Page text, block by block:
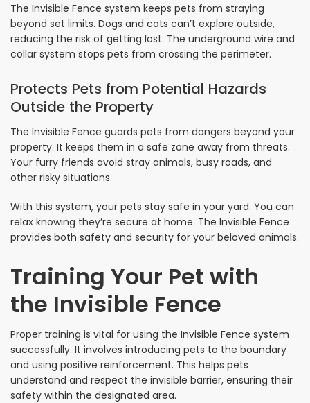
The Invisible Fence system keeps pets from straying
beyond set limits. Dogs and cats can’t explore outside,
reducing the risk of getting lost. The underground wire and
collar system stops pets from crossing the perimeter.
Protects Pets from Potential Hazards
Outside the Property
The Invisible Fence guards pets from dangers beyond your
property. It keeps them in a safe zone away from threats.
Your furry friends avoid stray animals, busy roads, and
other risky situations.
With this system, your pets stay safe in your yard. You can
relax knowing they’re secure at home. The Invisible Fence
provides both safety and security for your beloved animals.
Training Your Pet with
the Invisible Fence
Proper training is vital for using the Invisible Fence system
successfully. It involves introducing pets to the boundary
and using positive reinforcement. This helps pets
understand and respect the invisible barrier, ensuring their
safety within the designated area.